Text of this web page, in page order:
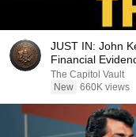
JUST IN: John
Financial
The Capitol Vault
New 660K views